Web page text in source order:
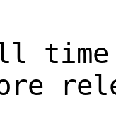
time